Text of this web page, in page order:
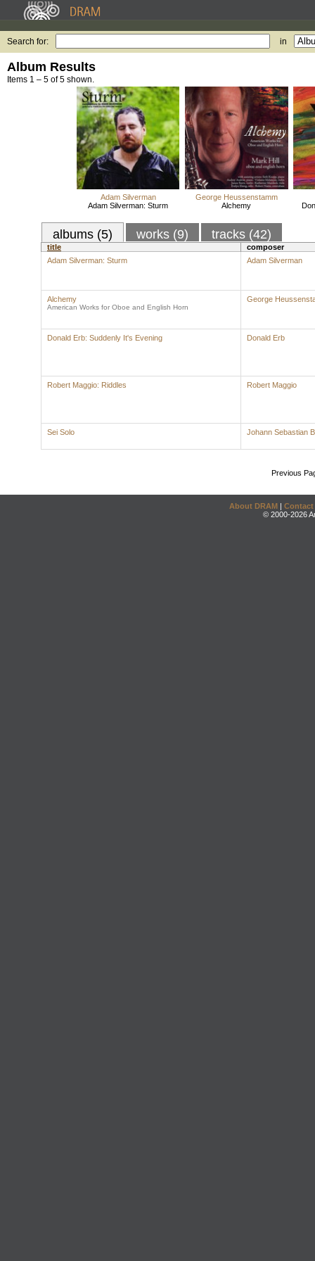
Search for: in
Album Results
Items 1 – 5 of 5 shown.
Adam Silverman
Adam Silverman: Sturm
George Heussenstamm
Alchemy
albums (5) works (9) tracks (42)
title
composer
Adam Silverman: Sturm
Adam Silverman
Alchemy
American Works for Oboe and English Horn
George
Donald Erb: Suddenly It's Evening Donald Erb
Robert Maggio: Riddles Robert Maggio
Sei Solo Johann Sebastian
Previous
About DRAM | Contact
© 2000-2026